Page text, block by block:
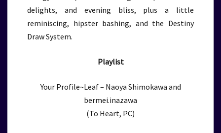
delights, and evening bliss, plus a little
reminiscing, hipster bashing, and the Destiny
Draw System.
Playlist
Your Profile~Leaf – Naoya Shimokawa and
bermei.inazawa
(To Heart, PC)